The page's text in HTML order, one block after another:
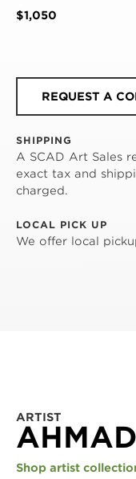
$1,050
REQUEST A
SHIPPING
A SCAD Art Sales
exact tax and
charged.
LOCAL PICK UP
We offer local
ARTIST
Shop artist